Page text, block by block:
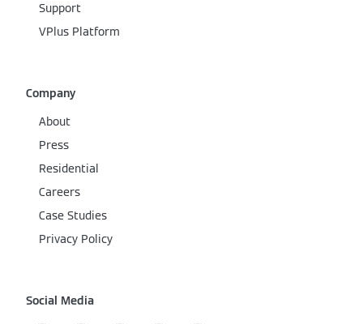
Support
VPlus Platform
Company
About
Press
Residential
Careers
Case Studies
Privacy Policy
Social Media